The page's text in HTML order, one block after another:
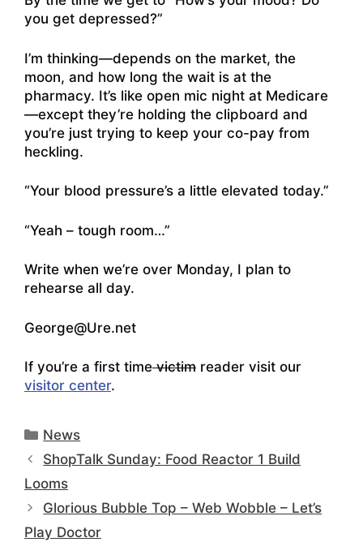
you get depressed?”
I’m thinking—depends on the market, the
moon, and how long the wait is at the
pharmacy. It’s like open mic night at Medicare
—except they’re holding the clipboard and
you’re just trying to keep your co-pay from
heckling.
“Your blood pressure’s a little elevated today.”
“Yeah – tough room…”
Write when we’re over Monday, I plan to
rehearse all day.
George@Ure.net
If you’re a first timevictim reader visit our
visitor center.
Categories
News
ShopTalk Sunday: Food Reactor 1 Build
Looms
Glorious Bubble Top – Web Wobble – Let’s
Play Doctor